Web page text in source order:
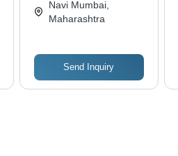
Functionality,
Corrosion Resistance
Navi Mumbai,
Maharashtra
Send Inquiry